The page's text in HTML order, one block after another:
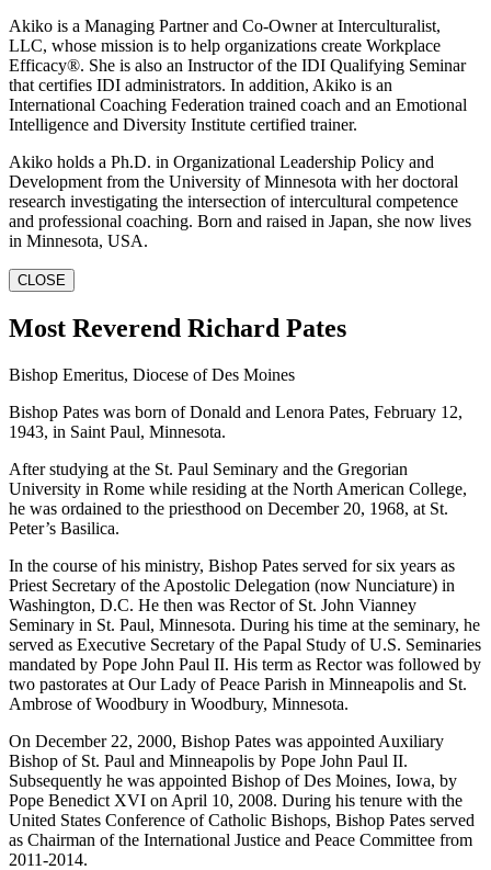
Akiko is a Managing Partner and Co-Owner at Interculturalist,
LLC, whose mission is to help organizations create Workplace
Efficacy®. She is also an Instructor of the IDI Qualifying Seminar
that certifies IDI administrators. In addition, Akiko is an
International Coaching Federation trained coach and an Emotional
Intelligence and Diversity Institute certified trainer.
Akiko holds a Ph.D. in Organizational Leadership Policy and
Development from the University of Minnesota with her doctoral
research investigating the intersection of intercultural competence
and professional coaching. Born and raised in Japan, she now lives
in Minnesota, USA.
CLOSE
Most Reverend Richard Pates
Bishop Emeritus, Diocese of Des Moines
Bishop Pates was born of Donald and Lenora Pates, February 12,
1943, in Saint Paul, Minnesota.
After studying at the St. Paul Seminary and the Gregorian
University in Rome while residing at the North American College,
he was ordained to the priesthood on December 20, 1968, at St.
Peter’s Basilica.
In the course of his ministry, Bishop Pates served for six years as
Priest Secretary of the Apostolic Delegation (now Nunciature) in
Washington, D.C. He then was Rector of St. John Vianney
Seminary in St. Paul, Minnesota. During his time at the seminary, he
served as Executive Secretary of the Papal Study of U.S. Seminaries
mandated by Pope John Paul II. His term as Rector was followed by
two pastorates at Our Lady of Peace Parish in Minneapolis and St.
Ambrose of Woodbury in Woodbury, Minnesota.
On December 22, 2000, Bishop Pates was appointed Auxiliary
Bishop of St. Paul and Minneapolis by Pope John Paul II.
Subsequently he was appointed Bishop of Des Moines, Iowa, by
Pope Benedict XVI on April 10, 2008. During his tenure with the
United States Conference of Catholic Bishops, Bishop Pates served
as Chairman of the International Justice and Peace Committee from
2011-2014.